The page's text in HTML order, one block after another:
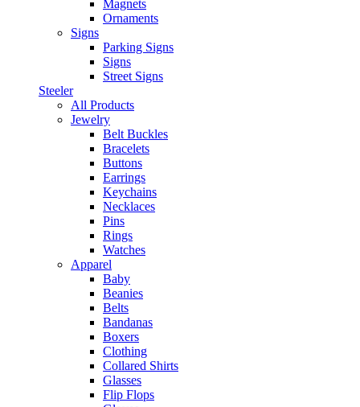
Magnets
Ornaments
Signs
Parking Signs
Signs
Street Signs
Steeler
All Products
Jewelry
Belt Buckles
Bracelets
Buttons
Earrings
Keychains
Necklaces
Pins
Rings
Watches
Apparel
Baby
Beanies
Belts
Bandanas
Boxers
Clothing
Collared Shirts
Glasses
Flip Flops